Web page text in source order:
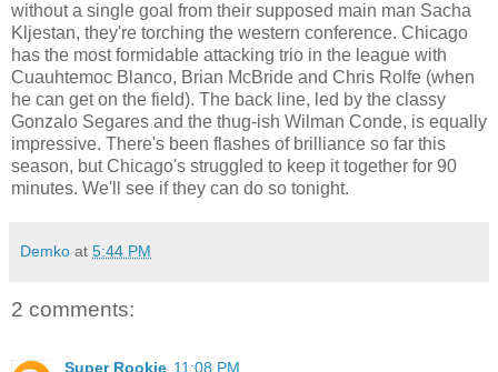
without a single goal from their supposed main man Sacha
Kljestan, they're torching the western conference. Chicago
has the most formidable attacking trio in the league with
Cuauhtemoc Blanco, Brian McBride and Chris Rolfe (when
he can get on the field). The back line, led by the classy
Gonzalo Segares and the thug-ish Wilman Conde, is equally
impressive. There's been flashes of brilliance so far this
season, but Chicago's struggled to keep it together for 90
minutes. We'll see if they can do so tonight.
Demko at 5:44 PM
2 comments:
Super Rookie 11:08 PM